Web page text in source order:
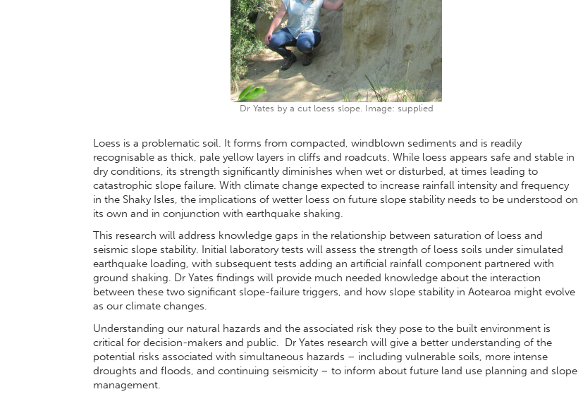
Dr Yates by a cut loess slope. Image: supplied
Loess is a problematic soil. It forms from compacted, windblown sediments and is readily
recognisable as thick, pale yellow layers in cliffs and roadcuts. While loess appears safe and stable in
dry conditions, its strength significantly diminishes when wet or disturbed, at times leading to
catastrophic slope failure. With climate change expected to increase rainfall intensity and frequency
in the Shaky Isles, the implications of wetter loess on future slope stability needs to be understood on
its own and in conjunction with earthquake shaking.
This research will address knowledge gaps in the relationship between saturation of loess and
seismic slope stability. Initial laboratory tests will assess the strength of loess soils under simulated
earthquake loading, with subsequent tests adding an artificial rainfall component partnered with
ground shaking. Dr Yates findings will provide much needed knowledge about the interaction
between these two significant slope-failure triggers, and how slope stability in Aotearoa might evolve
as our climate changes.
Understanding our natural hazards and the associated risk they pose to the built environment is
critical for decision-makers and public. Dr Yates research will give a better understanding of the
potential risks associated with simultaneous hazards – including vulnerable soils, more intense
droughts and floods, and continuing seismicity – to inform about future land use planning and slope
management.